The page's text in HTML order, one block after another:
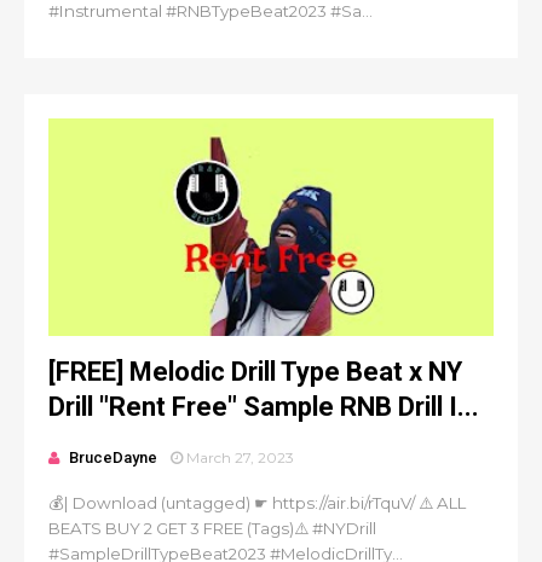
#Instrumental #RNBTypeBeat2023 #Sa...
[FREE] Melodic Drill Type Beat x NY
Drill "Rent Free" Sample RNB Drill I...
BruceDayne March 27, 2023
💰| Download (untagged) ☛ https://air.bi/rTquV/ ⚠️ ALL
BEATS BUY 2 GET 3 FREE (Tags)⚠️ #NYDrill
#SampleDrillTypeBeat2023 #MelodicDrillTy...